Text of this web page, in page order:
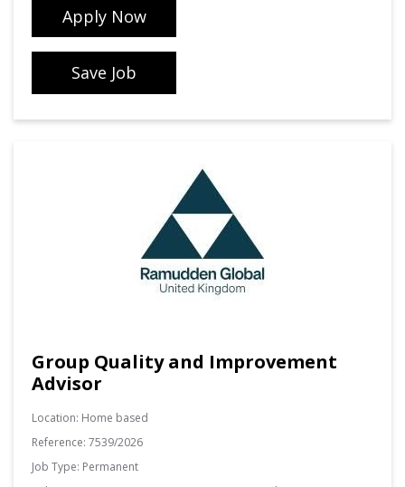
Apply Now
Save Job
Group Quality and Improvement
Advisor
Location: Home based
Reference: 7539/2026
Job Type: Permanent